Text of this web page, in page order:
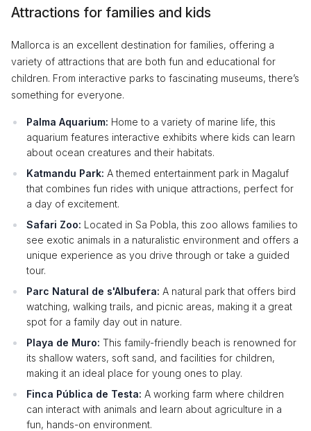
Attractions for families and kids
Mallorca is an excellent destination for families, offering a
variety of attractions that are both fun and educational for
children. From interactive parks to fascinating museums, there’s
something for everyone.
Palma Aquarium: Home to a variety of marine life, this
aquarium features interactive exhibits where kids can learn
about ocean creatures and their habitats.
Katmandu Park: A themed entertainment park in Magaluf
that combines fun rides with unique attractions, perfect for
a day of excitement.
Safari Zoo: Located in Sa Pobla, this zoo allows families to
see exotic animals in a naturalistic environment and offers a
unique experience as you drive through or take a guided
tour.
Parc Natural de s'Albufera: A natural park that offers bird
watching, walking trails, and picnic areas, making it a great
spot for a family day out in nature.
Playa de Muro: This family-friendly beach is renowned for
its shallow waters, soft sand, and facilities for children,
making it an ideal place for young ones to play.
Finca Pública de Testa: A working farm where children
can interact with animals and learn about agriculture in a
fun, hands-on environment.